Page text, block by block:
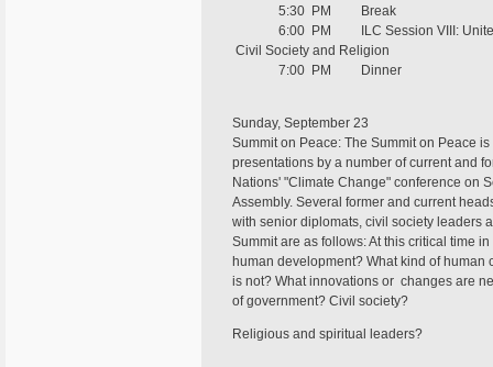
5:30 PM Break
6:00 PM ILC Session VIII: United
Civil Society and Religion
7:00 PM Dinner
Sunday, September 23
Summit on Peace: The Summit on Peace
presentations by a number of current and
Nations' "Climate Change" conference on
Assembly. Several former and current
with senior diplomats, civil society leaders
Summit are as follows: At this critical time
human development? What kind of
is not? What innovations or changes are
of government? Civil society?
Religious and spiritual leaders?